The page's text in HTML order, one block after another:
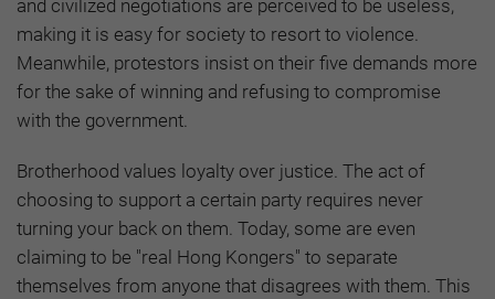
and civilized negotiations are perceived to be useless,
making it is easy for society to resort to violence.
Meanwhile, protestors insist on their five demands more
for the sake of winning and refusing to compromise
with the government.
Brotherhood values loyalty over justice. The act of
choosing to support a certain party requires never
turning your back on them. Today, some are even
claiming to be "real Hong Kongers" to separate
themselves from anyone that disagrees with them. This